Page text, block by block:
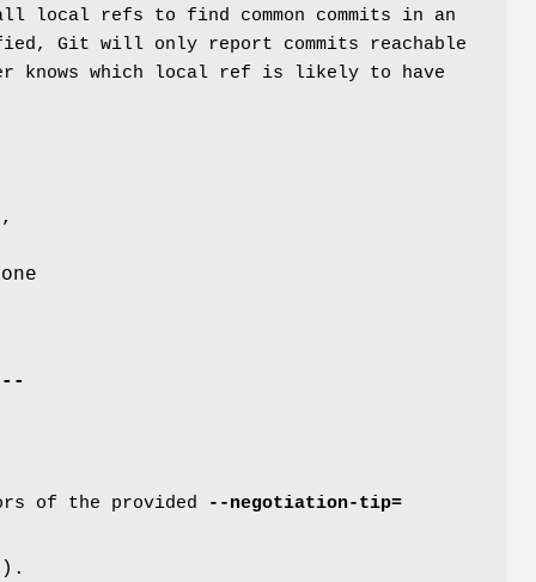
local refs to find common commits in an
Git will only report commits reachable
knows which local ref is likely to have
--
of the provided
--negotiation-tip=
).